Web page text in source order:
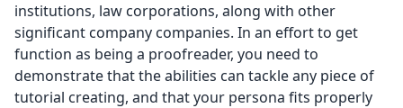
institutions, law corporations, along with other
significant company companies. In an effort to get
function as being a proofreader, you need to
demonstrate that the abilities can tackle any piece of
tutorial creating, and that your persona fits properly